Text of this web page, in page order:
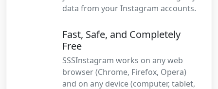
data from your Instagram accounts.
Fast, Safe, and Completely
Free
SSSInstagram works on any web
browser (Chrome, Firefox, Opera)
and on any device (computer, tablet,